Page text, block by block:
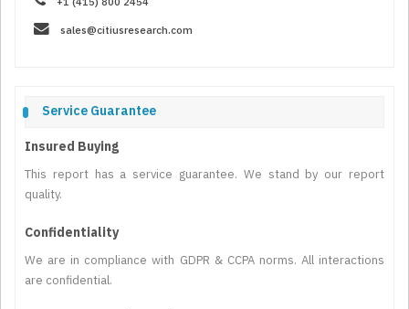
sales@citiusresearch.com
Service Guarantee
Insured Buying
This report has a service guarantee. We stand by our report
quality.
Confidentiality
We are in compliance with GDPR & CCPA norms. All interactions
are confidential.